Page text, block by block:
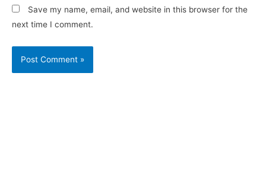
Save my name, email, and website in this browser for the
next time I comment.